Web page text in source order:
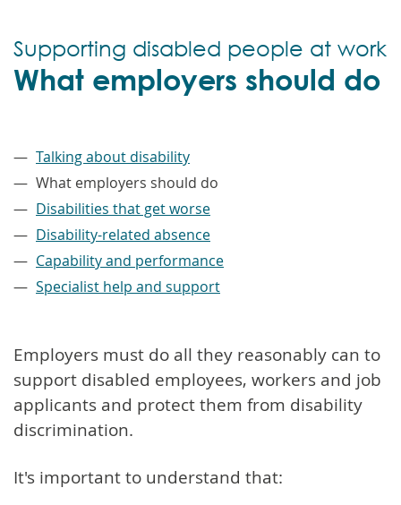
What employers should do
Supporting disabled people at work
Talking about disability
What employers should do
Disabilities that get worse
Disability-related absence
Capability and performance
Specialist help and support
Employers must do all they reasonably can to
support disabled employees, workers and job
applicants and protect them from disability
discrimination.
It's important to understand that: